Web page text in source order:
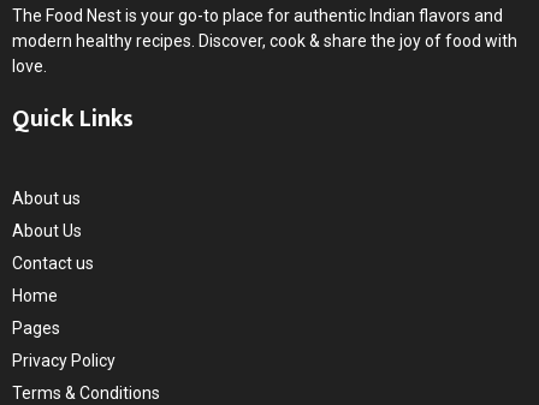
The Food Nest is your go-to place for authentic Indian flavors and
modern healthy recipes. Discover, cook & share the joy of food with
love.
Quick Links
About us
About Us
Contact us
Home
Pages
Privacy Policy
Terms & Conditions